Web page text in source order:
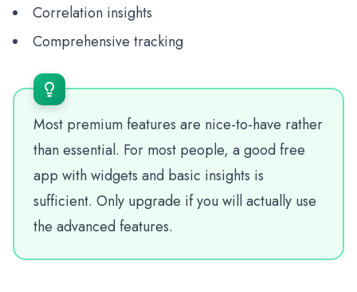
Correlation insights
Comprehensive tracking
Most premium features are nice-to-have rather
than essential. For most people, a good free
app with widgets and basic insights is
sufficient. Only upgrade if you will actually use
the advanced features.